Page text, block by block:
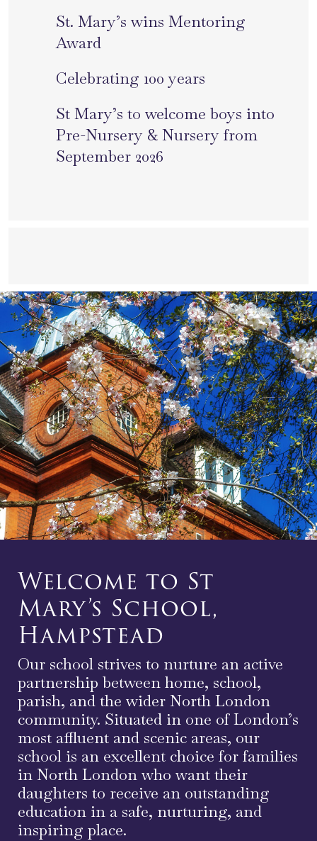
St. Mary’s wins Mentoring
Award
Celebrating 100 years
St Mary’s to welcome boys into
Pre-Nursery & Nursery from
September 2026
Welcome to St
Mary’s School,
Hampstead
Our school strives to nurture an active
partnership between home, school,
parish, and the wider North London
community. Situated in one of London’s
most affluent and scenic areas, our
school is an excellent choice for families
in North London who want their
daughters to receive an outstanding
education in a safe, nurturing, and
inspiring place.